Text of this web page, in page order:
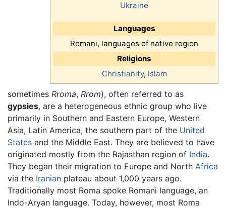
Ukraine
Languages
Romani, languages of native region
Religions
Christianity, Islam
sometimes Rroma, Rrom), often referred to as
gypsies, are a heterogeneous ethnic group who live
primarily in Southern and Eastern Europe, Western
Asia, Latin America, the southern part of the United
States and the Middle East. They are believed to have
originated mostly from the Rajasthan region of India.
They began their migration to Europe and North Africa
via the Iranian plateau about 1,000 years ago.
Traditionally most Roma spoke Romani language, an
Indo-Aryan language. Today, however, most Roma